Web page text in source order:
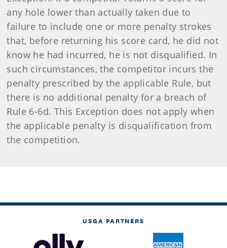
any hole lower than actually taken due to
failure to include one or more penalty strokes
that, before returning his score card, he did not
know he had incurred, he is not disqualified. In
such circumstances, the competitor incurs the
penalty prescribed by the applicable Rule, but
there is no additional penalty for a breach of
Rule 6-6d. This Exception does not apply when
the applicable penalty is disqualification from
the competition.
USGA PARTNERS